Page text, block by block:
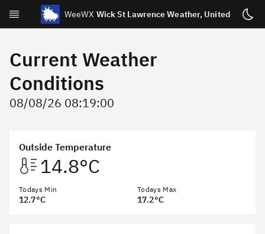
WeeWX Wick St Lawrence Weather, United
Yesterday
Week
Month
Celestial
Statistics
Sensor Status
Current Weather
Conditions
08/08/26 08:19:00
Outside Temperature
14.8°C
Todays Min
12.7°C
Todays Max
17.2°C